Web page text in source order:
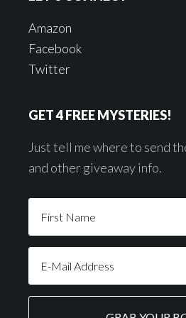
Amazon
Facebook
Twitter
GET 4 FREE MYSTERIES!
Just tell me where to send
and other giveaway info.